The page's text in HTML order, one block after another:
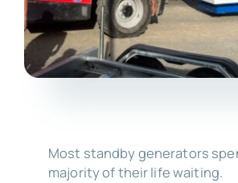
Most standby generators
majority of their life waiting.